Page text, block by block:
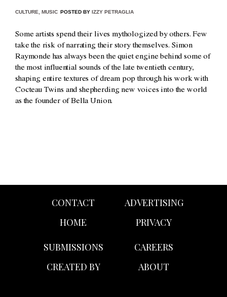
CULTURE MUSIC POSTED BY IZZY PETRAGLIA
Some artists spend their lives mythologized by others. Few
take the risk of narrating their story themselves. Simon
Raymonde has always been the quiet engine behind some of
the most influential sounds of the late twentieth century,
shaping entire textures of dream pop through his work with
Cocteau Twins and shepherding new voices into the world
as the founder of Bella Union.
CONTACT
HOME
ADVERTISING
PRIVACY
SUBMISSIONS
CREATED BY
CAREERS
ABOUT